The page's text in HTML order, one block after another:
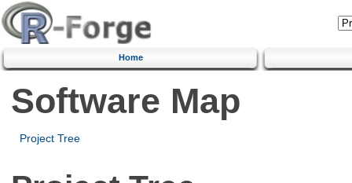
Home
Software Map
Project Tree